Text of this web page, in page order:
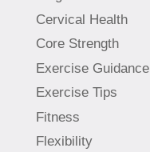
Cervical Health
Core Strength
Exercise Guidance
Exercise Tips
Fitness
Flexibility